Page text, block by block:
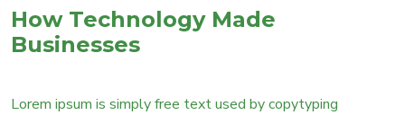
How Technology Made
Businesses
Lorem ipsum is simply free text used by copytyping